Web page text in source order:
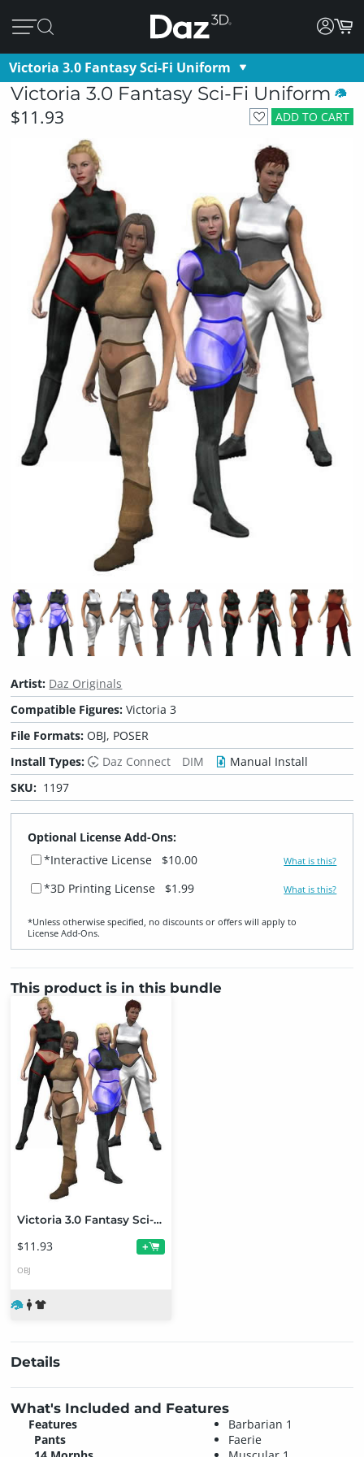
Victoria 3.0 Fantasy Sci-Fi Uniform
Victoria 3.0 Fantasy Sci-Fi Uniform
ADD TO CART
$11.93
Artist: Daz Originals
Compatible Figures:Victoria 3
File Formats:OBJ, POSER
Install Types:
Daz Connect DIM
Manual Install
SKU: 1197
Optional License Add-Ons:
*Interactive License
$10.00 What is this?
*3D Printing License $1.99 What is this?
*Unless otherwise specified, no discounts or offers will apply to
License Add‑Ons.
This product is in this bundle
Victoria 3.0 Fantasy Sci-Fi Uniform (V2 Version Upgrade)
$11.93 +
OBJ
Details
What's Included and Features
Features
Pants
Barbarian 1
Faerie